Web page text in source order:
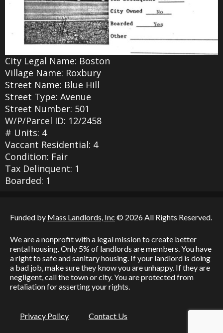
City Legal Name: Boston
Village Name: Roxbury
Street Name: Blue Hill
Street Type: Avenue
Street Number: 501
W/P/Parcel ID: 12/2458
# Units: 4
Vaccant Residential: 4
Condition: Fair
Tax Delinquent: 1
Boarded: 1
Funded by Mass Landlords, Inc © 2026 All Rights Reserved.
We are a nonprofit with a legal mission to create better
rental housing. Only 5% of landlords are members. You have
a right to safe and sanitary housing. If your landlord is doing
a bad job, make sure they know you are unhappy. If they are
negligent, call the town or city. You are protected from
retaliation for asserting your rights.
Privacy Policy Contact Us